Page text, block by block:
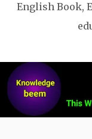
English Book,